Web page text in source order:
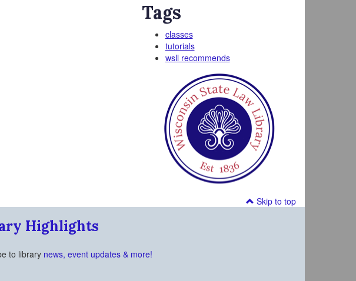
Tags
classes
tutorials
wsll recommends
Skip to top
Highlights
to library news, event updates & more!